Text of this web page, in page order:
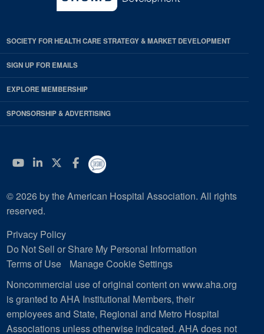
SOCIETY FOR HEALTH CARE STRATEGY & MARKET DEVELOPMENT
SIGN UP FOR EMAILS
EXPLORE MEMBERSHIP
SPONSORSHIP & ADVERTISING
YouTube
Linkedin
Twitter
Facebook
© 2026 by the American Hospital Association. All rights
reserved.
Privacy Policy
Do Not Sell or Share My Personal Information
Terms of Use
Manage Cookie Settings
Noncommercial use of original content on www.aha.org
is granted to AHA Institutional Members, their
employees and State, Regional and Metro Hospital
Associations unless otherwise indicated. AHA does not